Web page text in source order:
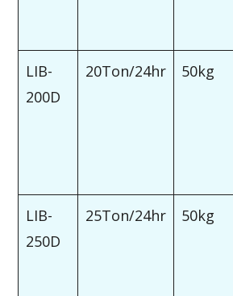
LIB-
200D
20Ton/24hr 50kg
LIB-
250D
25Ton/24hr 50kg